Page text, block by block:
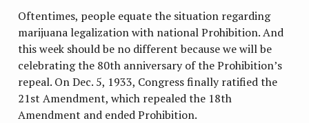
Oftentimes, people equate the situation regarding
marijuana legalization with national Prohibition. And
this week should be no different because we will be
celebrating the 80th anniversary of the Prohibition’s
repeal. On Dec. 5, 1933, Congress finally ratified the
21st Amendment, which repealed the 18th
Amendment and ended Prohibition.